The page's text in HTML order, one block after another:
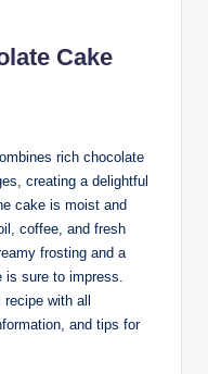
Cake
rich chocolate
creating a delightful
cake is moist and
coffee, and fresh
frosting and a
sure to impress.
recipe with all
and tips for